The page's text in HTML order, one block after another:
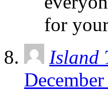
for
Island